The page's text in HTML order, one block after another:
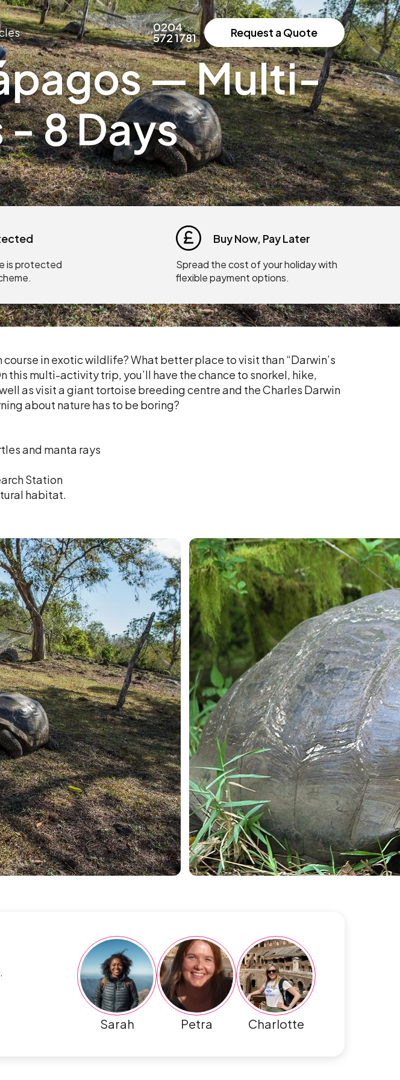
0204
572 1781 Request a Quote
— Multi-
8 Days
is protected
Buy Now, Pay Later
Spread the cost of your holiday with
flexible payment options.
in exotic wildlife? What better place to visit than “Darwin’s
this multi-activity trip, you’ll have the chance to snorkel, hike,
as visit a giant tortoise breeding centre and the Charles Darwin
about nature has to be boring?
and manta rays
Station
habitat.
Sarah Petra Charlotte